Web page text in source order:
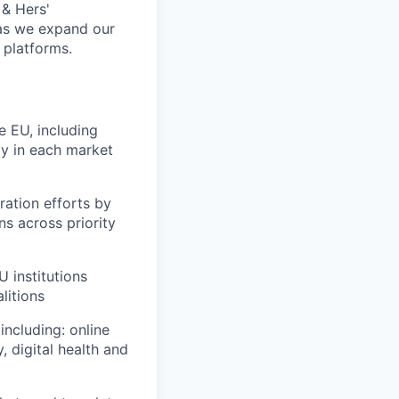
Hers'
we expand our
EU, including
in each market
efforts by
across priority
institutions
online
digital health and